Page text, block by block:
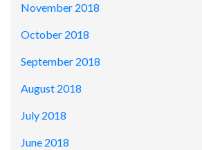
November 2018
October 2018
September 2018
August 2018
July 2018
June 2018